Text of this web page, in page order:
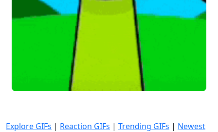
Explore GIFs | Reaction GIFs | Trending GIFs | Newest